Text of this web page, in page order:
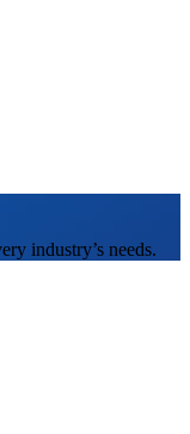
industry’s needs.